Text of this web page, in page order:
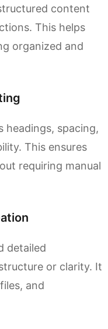
content
This helps
organized and
headings, spacing,
This ensures
requiring manual
detailed
or clarity. It
and